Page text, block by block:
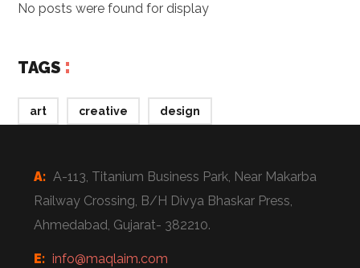
No posts were found for display
TAGS
art creative design
A: A-113, Titanium Business Park, Near Makarba
Railway Crossing, B/H Divya Bhaskar Press,
Ahmedabad, Gujarat- 382210.
E: info@maqlaim.com